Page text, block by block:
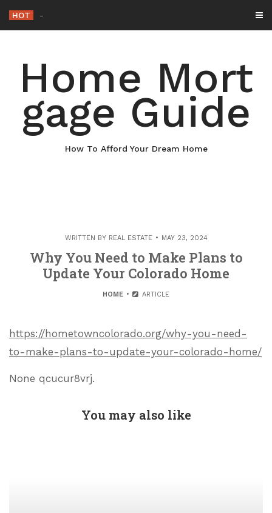
content
HOT Why Maintaining Your Roof
Home Mort
gage Guide
How To Afford Your Dream Home
WRITTEN BY REAL ESTATE MAY 23, 2024
Why You Need to Make Plans to
Update Your Colorado Home
HOME ARTICLE
https://hometowncolorado.org/why-you-need-
to-make-plans-to-update-your-colorado-home/
None qcucur8vrj.
You may also like